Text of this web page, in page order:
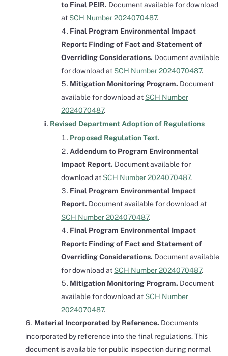
to Final PEIR. Document available for download
at SCH Number 2024070487.
Final Program Environmental Impact
Report: Finding of Fact and Statement of
Overriding Considerations. Document available
for download at SCH Number 2024070487.
Mitigation Monitoring Program. Document
available for download at SCH Number
2024070487.
Revised Department Adoption of Regulations
Proposed Regulation Text.
Addendum to Program Environmental
Impact Report. Document available for
download at SCH Number 2024070487.
Final Program Environmental Impact
Report. Document available for download at
SCH Number 2024070487.
Final Program Environmental Impact
Report: Finding of Fact and Statement of
Overriding Considerations. Document available
for download at SCH Number 2024070487.
Mitigation Monitoring Program. Document
available for download at SCH Number
2024070487.
Material Incorporated by Reference. Documents
incorporated by reference into the final regulations. This
document is available for public inspection during normal